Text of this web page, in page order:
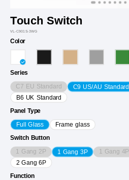
Touch Switch
VL-C901S-3WG
Color
Series
C7 EU Standard C9 US/AU Standard
B6 UK Standard
Panel Type
Full Glass Frame glass
Switch Button
1 Gang 2P 1 Gang 3P 1 Gang 4P
2 Gang 6P
Function